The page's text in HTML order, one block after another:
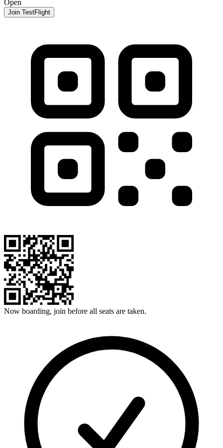
Open
Join TestFlight
Now boarding, join before all seats are taken.